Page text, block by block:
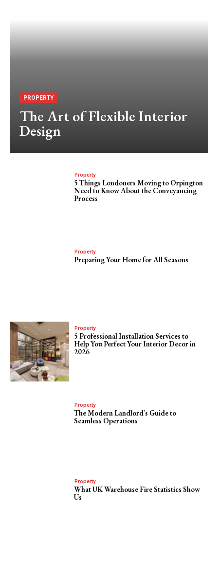
PROPERTY
The Art of Flexible Interior
Design
Property
5 Things Londoners Moving to Orpington
Need to Know About the Conveyancing
Process
Property
Preparing Your Home for All Seasons
Property
5 Professional Installation Services to
Help You Perfect Your Interior Decor in
2026
Property
The Modern Landlord’s Guide to
Seamless Operations
Property
What UK Warehouse Fire Statistics Show
Us